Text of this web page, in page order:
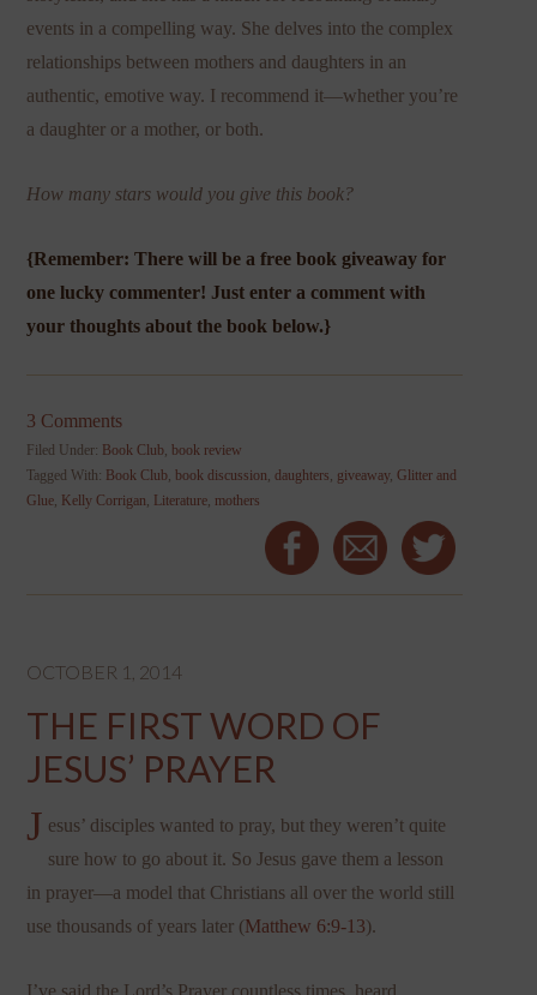
events in a compelling way. She delves into the complex
relationships between mothers and daughters in an
authentic, emotive way. I recommend it—whether you’re
a daughter or a mother, or both.
How many stars would you give this book?
{Remember: There will be a free book giveaway for
one lucky commenter! Just enter a comment with
your thoughts about the book below.}
3 Comments
Filed Under: Book Club ,book review
Tagged With: Book Club ,book discussion ,daughters giveaway,Glitter and
Glue Kelly Corrigan Literature mothers
OCTOBER 1, 2014
THE FIRST WORD OF
JESUS’ PRAYER
J esus’ disciples wanted to pray, but they weren’t quite
sure how to go about it. So Jesus gave them a lesson
in prayer—a model that Christians all over the world still
use thousands of years later (Matthew 6:9-13).
I’ve said the Lord’s Prayer countless times, heard